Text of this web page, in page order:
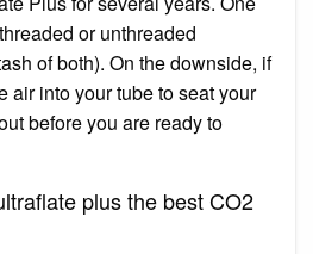
or unthreaded
of both). On the downside, if
air into your tube to seat your
before you are ready to
plus the best CO2